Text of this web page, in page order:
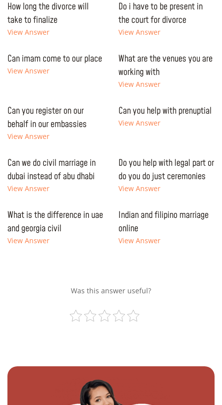
How long the divorce will
take to finalize
View Answer
Do i have to be present in
the court for divorce
View Answer
Can imam come to our place
View Answer
What are the venues you are
working with
View Answer
Can you register on our
behalf in our embassies
View Answer
Can you help with prenuptial
View Answer
Can we do civil marriage in
dubai instead of abu dhabi
View Answer
Do you help with legal part or
do you do just ceremonies
View Answer
What is the difference in uae
and georgia civil
View Answer
Indian and filipino marriage
online
View Answer
Was this answer useful?